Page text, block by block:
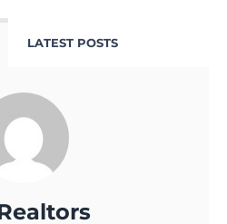
LATEST POSTS